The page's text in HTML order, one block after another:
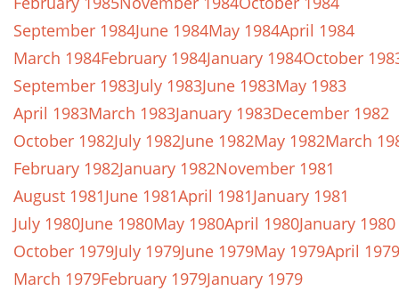
September 1984June 1984May 1984April 1984
March 1984February 1984January 1984October
September 1983July 1983June 1983May 1983
April 1983March 1983January 1983December 1982
October 1982July 1982June 1982May 1982March
February 1982January 1982November 1981
August 1981June 1981April 1981January 1981
July 1980June 1980May 1980April 1980January 1980
October 1979July 1979June 1979May 1979April 1979
March 1979February 1979January 1979